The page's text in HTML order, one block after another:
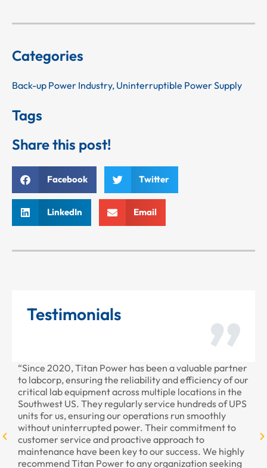
Categories
Back-up Power Industry, Uninterruptible Power Supply
Tags
Share this post!
Facebook Twitter
LinkedIn Email
Testimonials
“Since 2020, Titan Power has been a valuable partner
to labcorp, ensuring the reliability and efficiency of our
critical lab equipment across multiple locations in the
Southwest US. They regularly service hundreds of UPS
units for us, ensuring our operations run smoothly
without uninterrupted power. Their commitment to
customer service and proactive approach to
maintenance have been key to our success. We highly
recommend Titan Power to any organization seeking